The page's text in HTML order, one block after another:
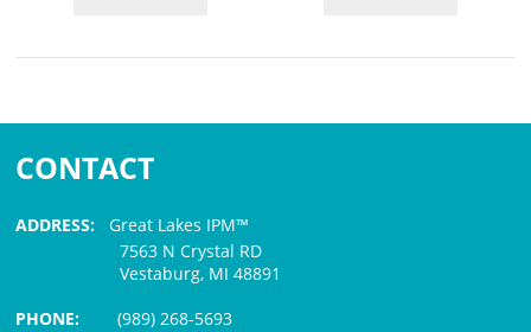
CONTACT
ADDRESS: Great Lakes IPM™
7563 N Crystal RD
Vestaburg, MI 48891
PHONE:(989) 268-5693